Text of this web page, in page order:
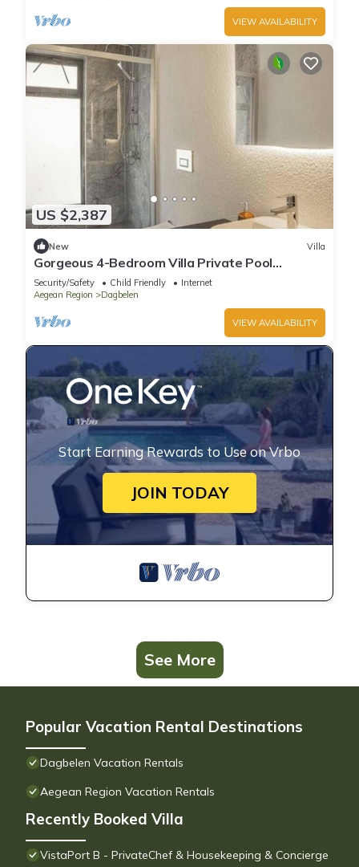
VIEW AVAILABILITY
US $2,387
New Villa
Gorgeous 4-Bedroom Villa Private Pool
Yalıkavak
Security/Safety Child Friendly
Internet
Aegean Region
Dagbelen
VIEW AVAILABILITY
Start Earning Rewards to Use on Vrbo
JOIN TODAY
See More
Popular Vacation Rental Destinations
Dagbelen Vacation Rentals
Aegean Region Vacation Rentals
Recently Booked Villa
VistaPort B - PrivateChef & Housekeeping & Concierge